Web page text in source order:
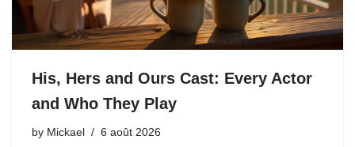
His, Hers and Ours Cast: Every Actor
and Who They Play
by Mickael 6 août 2026